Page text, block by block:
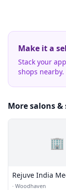
Make it a
Stack your
shops nearby.
More salons &
🏢
Rejuve India
Ltd.
· Woodhaven